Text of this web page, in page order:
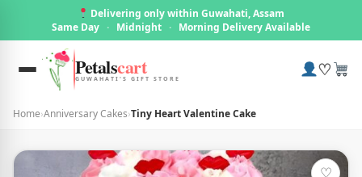
Delivering only within Guwahati, Assam
Same Day · Midnight · Morning Delivery Available
Petalscart
GUWAHATI'S GIFT STORE ♡
Home›Anniversary Cakes›Tiny Heart Valentine Cake
♡